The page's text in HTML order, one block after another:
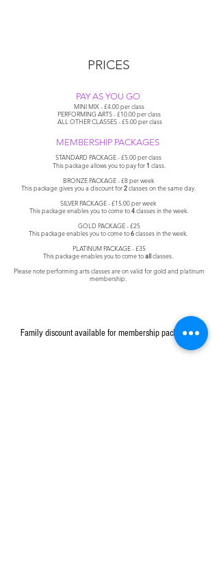
PRICES
PAY AS YOU GO
MINI MIX - £4.00 per class
PERFORMING ARTS - £10.00 per class
ALL OTHER CLASSES - £5.00 per class
MEMBERSHIP PACKAGES
STANDARD PACKAGE - £5.00 per class
This package allowsyouto pay for 1 class.
BRONZE PACKAGE - £8 per week
This package gives you a discount for2classes on the same day.
SILVER PACKAGE - £15.00 per week
This package enables you to come to4classes in theweek.
GOLD PACKAGE - £25
This package enables you to come to6classes in the week.
PLATINUM PACKAGE - £35
Thispackageenablesyouto come toallclasses.
Please noteperforming arts classes are onvalid for gold and platinum
membership.
Family discount available for membership packages.